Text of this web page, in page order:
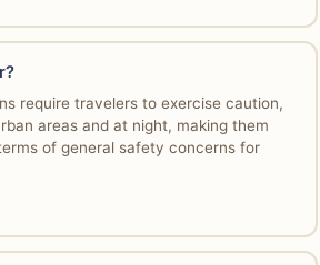
require travelers to exercise caution,
areas and at night, making them
of general safety concerns for